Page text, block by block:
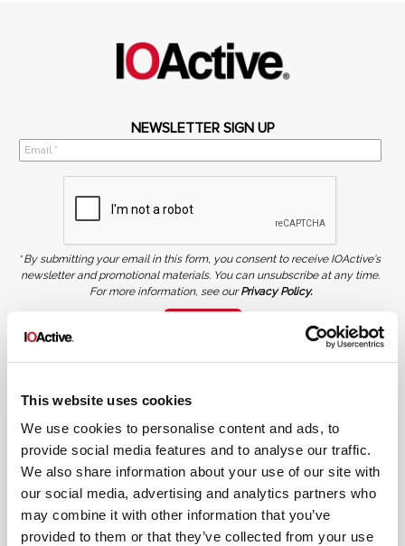
This website uses cookies
We use cookies to personalise content and ads, to
provide social media features and to analyse our traffic.
We also share information about your use of our site with
our social media, advertising and analytics partners who
may combine it with other information that you’ve
provided to them or that they’ve collected from your use
NEWSLETTER SIGN UP
*By submitting your email in this form, you consent to receive IOActive's
newsletter and promotional materials. You can unsubscribe at any time.
For more information, see ourPrivacy Policy.
COPYRIGHT AND AI WARNING
copied, reproduced, transmitted, or otherwise exploited in any manner, including without